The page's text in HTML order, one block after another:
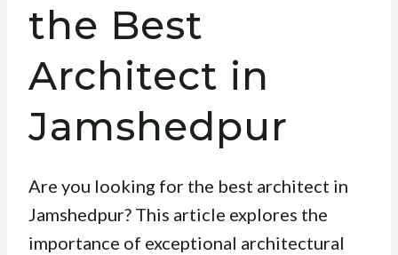
the Best
Architect in
Jamshedpur
Are you looking for the best architect in
Jamshedpur? This article explores the
importance of exceptional architectural